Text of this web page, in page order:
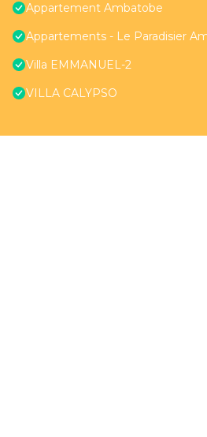
Appartement Ambatobe
Appartements - Le Paradisier
Villa EMMANUEL-2
VILLA CALYPSO